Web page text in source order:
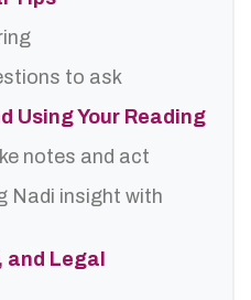
to ask
Using Your Reading
notes and act
Nadi insight with
and Legal